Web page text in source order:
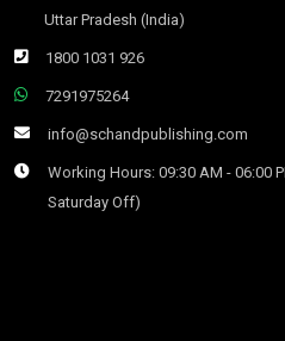
Uttar Pradesh (India)
1800 1031 926
7291975264
info@schandpublishing.com
Working Hours: 09:30 AM - 06:00
Saturday Off)